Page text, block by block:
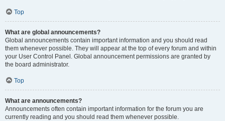
Top
What are global announcements?
Global announcements contain important information and you should read
them whenever possible. They will appear at the top of every forum and within
your User Control Panel. Global announcement permissions are granted by
the board administrator.
Top
What are announcements?
Announcements often contain important information for the forum you are
currently reading and you should read them whenever possible.